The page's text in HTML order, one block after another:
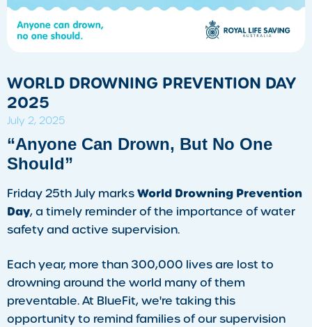
WORLD DROWNING PREVENTION DAY
2025
July 2, 2025
“Anyone Can Drown, But No One
Should”
Friday 25th July marksWorld Drowning Prevention
Day, a timely reminder of the importance of water
safety and active supervision.
Each year, more than 300,000 lives are lost to
drowning around the world many of them
preventable. At BlueFit, we're taking this
opportunity to remind families of our supervision